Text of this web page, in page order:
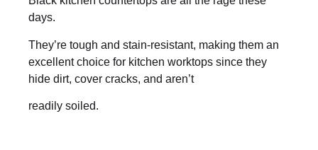
days.
They’re tough and stain-resistant, making them an
excellent choice for kitchen worktops since they
hide dirt, cover cracks, and aren’t
readily soiled.